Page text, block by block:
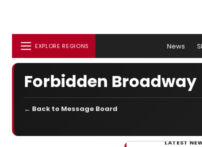
EXPLORE REGIONS News
Forbidden Broadway
← Back to Message Board
LATEST